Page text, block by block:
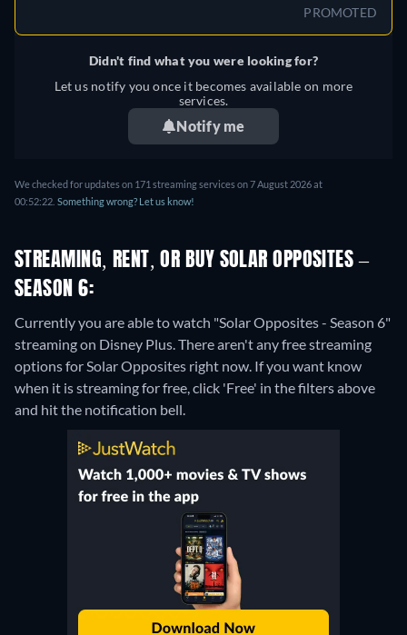
PROMOTED
Didn't find what you were looking for?
Let us notify you once it becomes available on more
services.
Notify me
We checked for updates on 171 streaming services on 7 August 2026 at
00:52:22. Something wrong? Let us know!
STREAMING, RENT, OR BUY SOLAR OPPOSITES –
SEASON 6:
Currently you are able to watch "Solar Opposites - Season 6"
streaming on Disney Plus. There aren't any free streaming
options for Solar Opposites right now. If you want know
when it is streaming for free, click 'Free' in the filters above
and hit the notification bell.